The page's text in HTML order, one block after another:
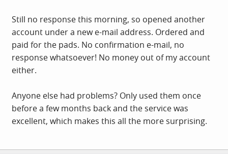
Still no response this morning, so opened another
account under a new e-mail address. Ordered and
paid for the pads. No confirmation e-mail, no
response whatsoever! No money out of my account
either.
Anyone else had problems? Only used them once
before a few months back and the service was
excellent, which makes this all the more surprising.